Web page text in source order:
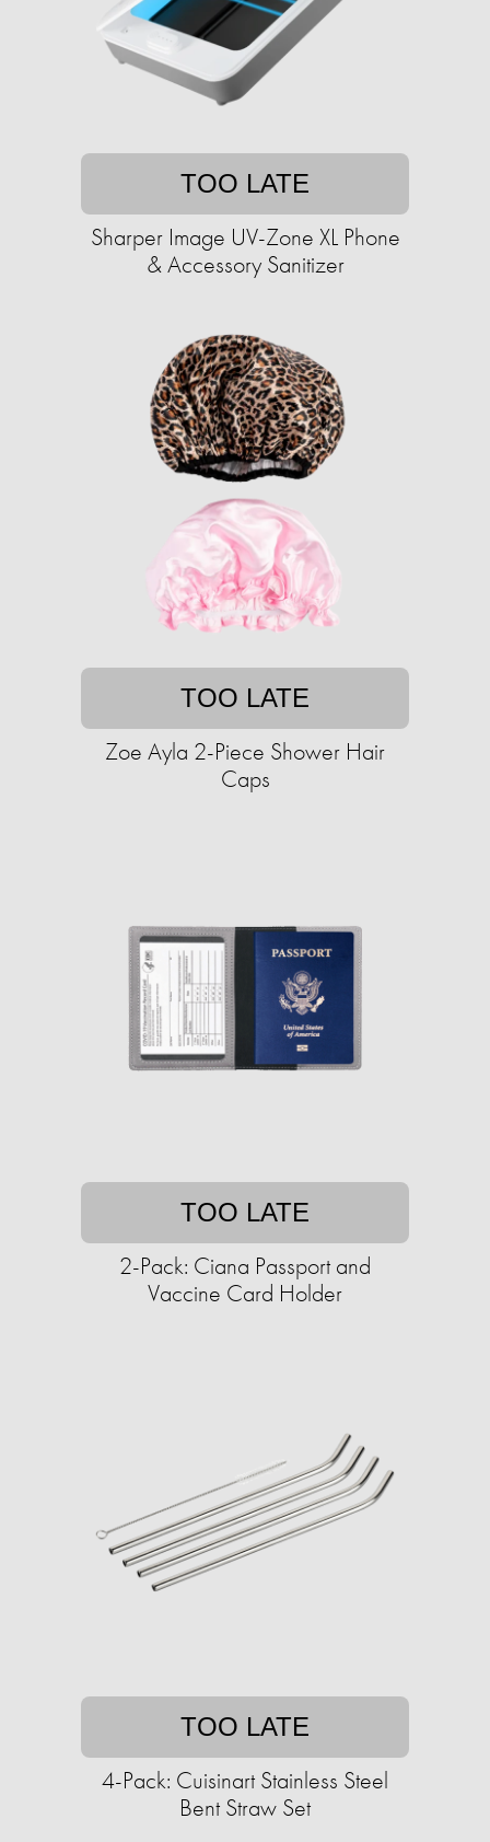
TOO LATE
Sharper Image UV-Zone XL Phone
& Accessory Sanitizer
TOO LATE
Zoe Ayla 2-Piece Shower Hair
Caps
TOO LATE
2-Pack: Ciana Passport and
Vaccine Card Holder
TOO LATE
4-Pack: Cuisinart Stainless Steel
Bent Straw Set